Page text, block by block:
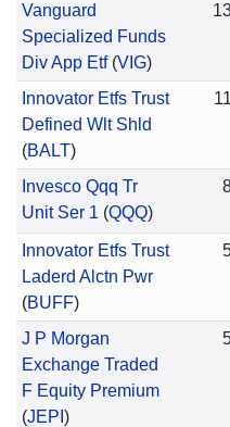
Vanguard
Specialized Funds
Div App Etf(VIG)
Innovator Etfs Trust
Defined Wlt Shld
(BALT)
Invesco Qqq Tr
Unit Ser 1 (QQQ)
Innovator Etfs Trust
Laderd Alctn Pwr
(BUFF)
J P Morgan
Exchange Traded
F Equity Premium
(JEPI )